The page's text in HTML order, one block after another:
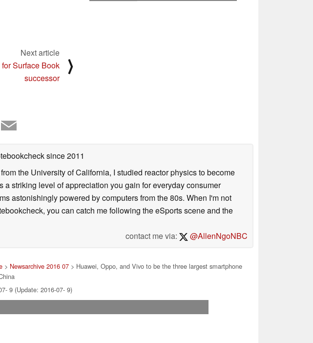
Next article
Surface Book
successor
⟩
since 2011
the University of California, I studied reactor physics to become
striking level of appreciation you gain for everyday consumer
astonishingly powered by computers from the 80s. When I'm not
you can catch me following the eSports scene and the
contact me via:
@AllenNgoNBC
> Newsarchive 2016 07 > Huawei, Oppo, and Vivo to be the three largest smartphone
9 (Update: 2016-07- 9)